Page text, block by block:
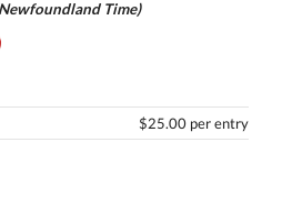
Time)
$25.00 per entry